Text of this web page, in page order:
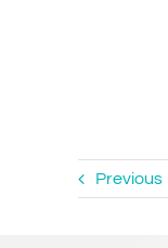
Previous